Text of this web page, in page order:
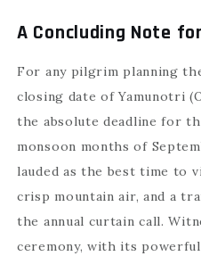
A Concluding Note
For any pilgrim planning
closing date of Yamunotri
the absolute deadline for
monsoon months of
lauded as the best time to
crisp mountain air, and a
the annual curtain call.
ceremony, with its